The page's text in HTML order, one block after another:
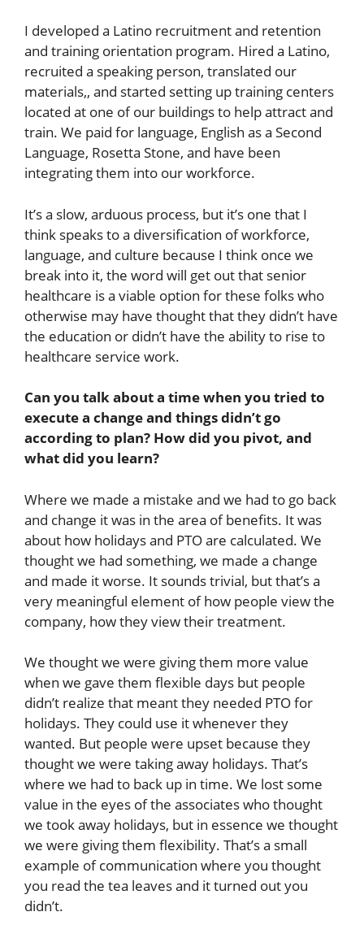
I developed a Latino recruitment and retention
and training orientation program. Hired a Latino,
recruited a speaking person, translated our
materials,, and started setting up training centers
located at one of our buildings to help attract and
train. We paid for language, English as a Second
Language, Rosetta Stone, and have been
integrating them into our workforce.
It’s a slow, arduous process, but it’s one that I
think speaks to a diversification of workforce,
language, and culture because I think once we
break into it, the word will get out that senior
healthcare is a viable option for these folks who
otherwise may have thought that they didn’t have
the education or didn’t have the ability to rise to
healthcare service work.
Can you talk about a time when you tried to
execute a change and things didn’t go
according to plan? How did you pivot, and
what did you learn?
Where we made a mistake and we had to go back
and change it was in the area of benefits. It was
about how holidays and PTO are calculated. We
thought we had something, we made a change
and made it worse. It sounds trivial, but that’s a
very meaningful element of how people view the
company, how they view their treatment.
We thought we were giving them more value
when we gave them flexible days but people
didn’t realize that meant they needed PTO for
holidays. They could use it whenever they
wanted. But people were upset because they
thought we were taking away holidays. That’s
where we had to back up in time. We lost some
value in the eyes of the associates who thought
we took away holidays, but in essence we thought
we were giving them flexibility. That’s a small
example of communication where you thought
you read the tea leaves and it turned out you
didn’t.